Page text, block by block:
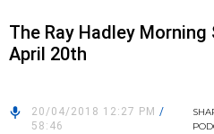
The Ray Hadley Morning
April 20th
20/04/2018 12:27 PM /
58:46